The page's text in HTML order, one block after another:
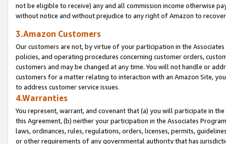
not be eligible to receive) any and all commission income otherwise
without notice and without prejudice to any right of Amazon to
3.Amazon Customers
Our customers are not, by virtue of your participation in the
policies, and operating procedures concerning customer orders,
customers and may be changed at any time. You will not handle or
customers for a matter relating to interaction with an Amazon Site,
to address customer service issues.
4.Warranties
You represent, warrant, and covenant that (a) you will participate in
this Agreement, (b) neither your participation in the Associates
laws, ordinances, rules, regulations, orders, licenses, permits,
or other requirements of any governmental authority that has